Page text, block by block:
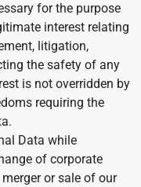
for the purpose
interest relating
litigation,
the safety of any
is not overridden by
requiring the
Data while
of corporate
or sale of our